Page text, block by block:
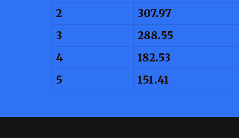
2
307.97
3
288.55
4
182.53
5
151.41